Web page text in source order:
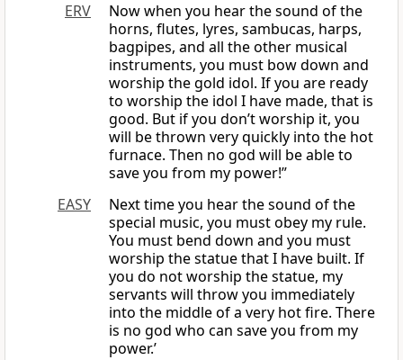
ERV
Now when you hear the sound of the
horns, flutes, lyres, sambucas, harps,
bagpipes, and all the other musical
instruments, you must bow down and
worship the gold idol. If you are ready
to worship the idol I have made, that is
good. But if you don’t worship it, you
will be thrown very quickly into the hot
furnace. Then no god will be able to
save you from my power!”
EASY
Next time you hear the sound of the
special music, you must obey my rule.
You must bend down and you must
worship the statue that I have built. If
you do not worship the statue, my
servants will throw you immediately
into the middle of a very hot fire. There
is no god who can save you from my
power.’